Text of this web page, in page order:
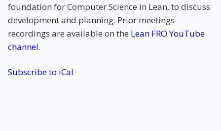
foundation for Computer Science in Lean, to discuss
development and planning. Prior meetings
recordings are available on the Lean FRO YouTube
channel.
Subscribe to iCal